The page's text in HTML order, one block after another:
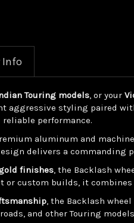
Info
Touring models, or your
aggressive styling paired
performance.
aluminum and
delivers a
finishes, the Backlash
or custom builds, it
, the Backlash
and other Touring